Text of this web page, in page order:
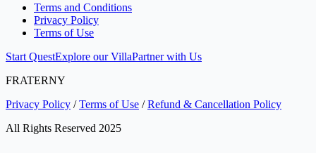
Terms and Conditions
Privacy Policy
Terms of Use
Start QuestExplore our VillaPartner with Us
FRATERNY
Privacy Policy /Terms of Use /Refund & Cancellation Policy
All Rights Reserved 2025